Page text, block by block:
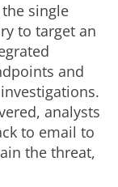
single
to target an
and
analysts
to email to
the threat,